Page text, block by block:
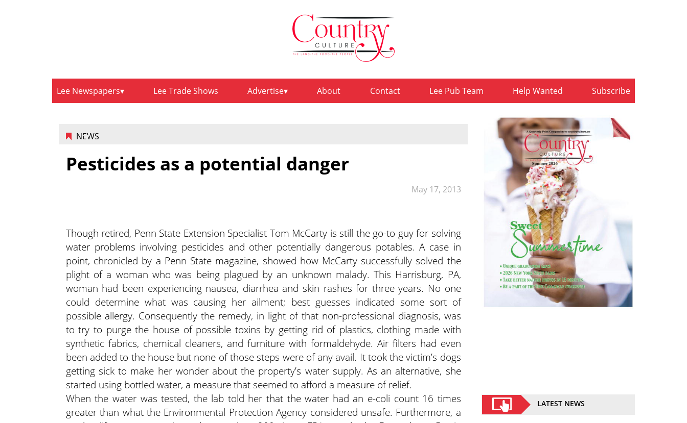
Lee Newspapers Lee Trade Shows Advertise About Contact Lee Pub Team Help Wanted Subscribe
NEWS
May 17, 2013
Pesticides as a potential danger
Though retired, Penn State Extension Specialist Tom McCarty is still the go-to guy for solving
water problems involving pesticides and other potentially dangerous potables. A case in
point, chronicled by a Penn State magazine, showed how McCarty successfully solved the
plight of a woman who was being plagued by an unknown malady. This Harrisburg, PA,
woman had been experiencing nausea, diarrhea and skin rashes for three years. No one
could determine what was causing her ailment; best guesses indicated some sort of
possible allergy. Consequently the remedy, in light of that non-professional diagnosis, was
to try to purge the house of possible toxins by getting rid of plastics, clothing made with
synthetic fabrics, chemical cleaners, and furniture with formaldehyde. Air filters had even
been added to the house but none of those steps were of any avail. It took the victim’s dogs
getting sick to make her wonder about the property’s water supply. As an alternative, she
started using bottled water, a measure that seemed to afford a measure of relief.
When the water was tested, the lab told her that the water had an e-coli count 16 times
greater than what the Environmental Protection Agency considered unsafe. Furthermore, a
LATEST NEWS